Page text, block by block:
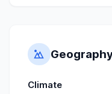
Climate